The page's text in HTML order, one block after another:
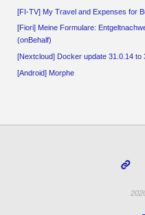
[FI-TV] My Travel and Expenses for
[Fiori] Meine Formulare:
(onBehalf)
[Nextcloud] Docker update 31.0.14 to
[Android] Morphe